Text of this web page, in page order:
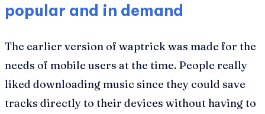
popular and in demand
The earlier version of waptrick was made for the
needs of mobile users at the time. People really
liked downloading music since they could save
tracks directly to their devices without having to